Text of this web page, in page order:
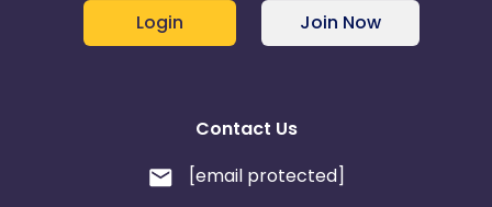
Login Join Now
Contact Us
[email protected]